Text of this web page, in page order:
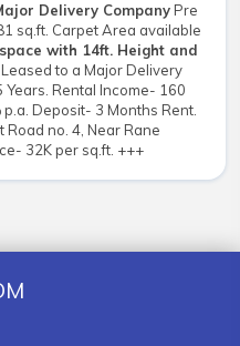
Delivery CompanyPre
sq.ft. Carpet Area available
with 14ft. Height and
Leased to a Major Delivery
Rental Income- 160
Deposit- 3 Months Rent.
Road no. 4, Near Rane
32K per sq.ft. +++